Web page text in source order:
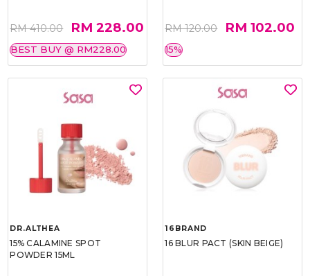
RM 410.00 RM 228.00
BEST BUY @ RM228.00
RM 120.00 RM 102.00
15%
DR.ALTHEA
15% CALAMINE SPOT
POWDER 15ML
16BRAND
16 BLUR PACT (SKIN BEIGE)